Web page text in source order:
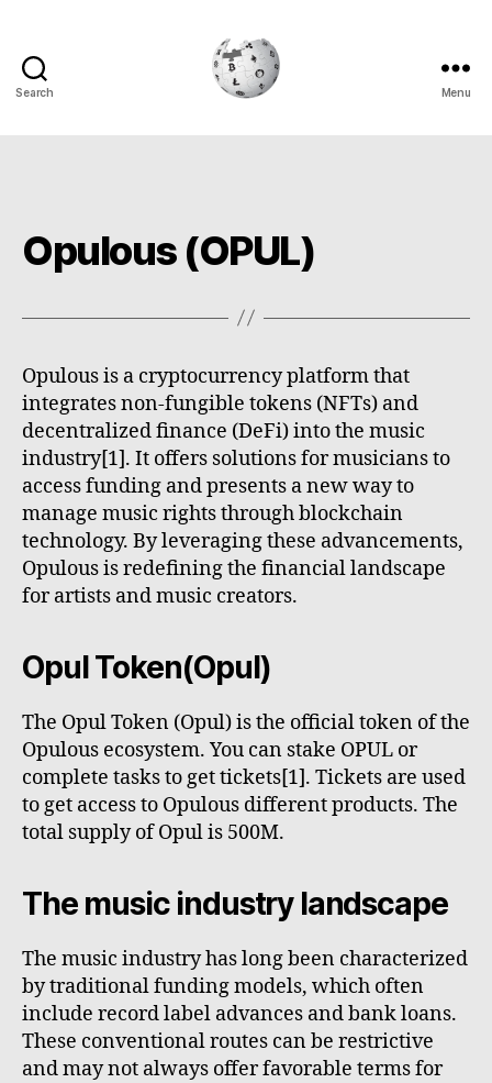
Search Menu
Opulous (OPUL)
Opulous is a cryptocurrency platform that
integrates non-fungible tokens (NFTs) and
decentralized finance (DeFi) into the music
industry[1]. It offers solutions for musicians to
access funding and presents a new way to
manage music rights through blockchain
technology. By leveraging these advancements,
Opulous is redefining the financial landscape
for artists and music creators.
Opul Token(Opul)
The Opul Token (Opul) is the official token of the
Opulous ecosystem. You can stake OPUL or
complete tasks to get tickets[1]. Tickets are used
to get access to Opulous different products. The
total supply of Opul is 500M.
The music industry landscape
The music industry has long been characterized
by traditional funding models, which often
include record label advances and bank loans.
These conventional routes can be restrictive
and may not always offer favorable terms for